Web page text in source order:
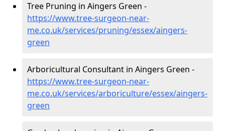
Tree Pruning in Aingers Green -
https://www.tree-surgeon-near-
me.co.uk/services/pruning/essex/aingers-
green
Arboricultural Consultant in Aingers Green -
https://www.tree-surgeon-near-
me.co.uk/services/arboriculture/essex/aingers-
green